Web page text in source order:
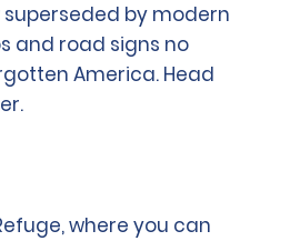
by modern
and road signs no
America. Head
where you can